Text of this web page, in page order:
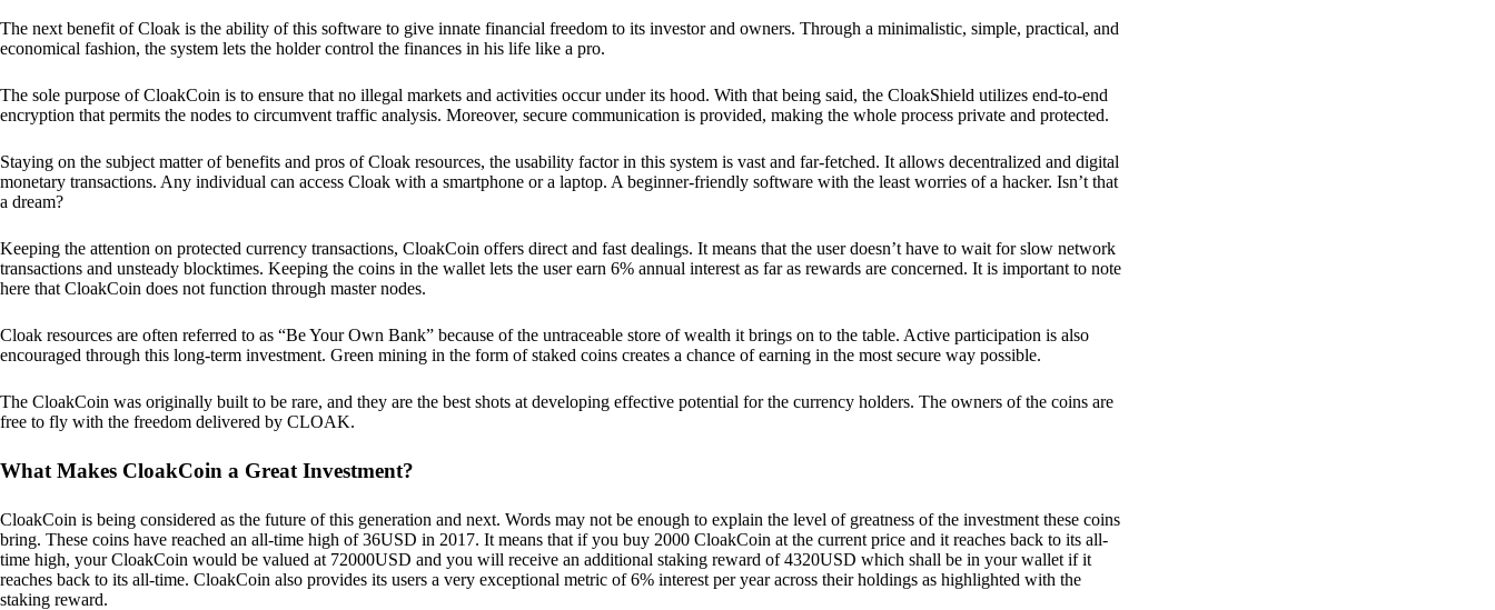
The next benefit of Cloak is the ability of this software to give innate financial freedom to its investor and owners. Through a minimalistic, simple, practical, and
economical fashion, the system lets the holder control the finances in his life like a pro.
The sole purpose of CloakCoin is to ensure that no illegal markets and activities occur under its hood. With that being said, the CloakShield utilizes end-to-end
encryption that permits the nodes to circumvent traffic analysis. Moreover, secure communication is provided, making the whole process private and protected.
Staying on the subject matter of benefits and pros of Cloak resources, the usability factor in this system is vast and far-fetched. It allows decentralized and digital
monetary transactions. Any individual can access Cloak with a smartphone or a laptop. A beginner-friendly software with the least worries of a hacker. Isn’t that
a dream?
Keeping the attention on protected currency transactions, CloakCoin offers direct and fast dealings. It means that the user doesn’t have to wait for slow network
transactions and unsteady blocktimes. Keeping the coins in the wallet lets the user earn 6% annual interest as far as rewards are concerned. It is important to note
here that CloakCoin does not function through master nodes.
Cloak resources are often referred to as “Be Your Own Bank” because of the untraceable store of wealth it brings on to the table. Active participation is also
encouraged through this long-term investment. Green mining in the form of staked coins creates a chance of earning in the most secure way possible.
The CloakCoin was originally built to be rare, and they are the best shots at developing effective potential for the currency holders. The owners of the coins are
free to fly with the freedom delivered by CLOAK.
What Makes CloakCoin a Great Investment?
CloakCoin is being considered as the future of this generation and next. Words may not be enough to explain the level of greatness of the investment these coins
bring. These coins have reached an all-time high of 36USD in 2017. It means that if you buy 2000 CloakCoin at the current price and it reaches back to its all-
time high, your CloakCoin would be valued at 72000USD and you will receive an additional staking reward of 4320USD which shall be in your wallet if it
reaches back to its all-time. CloakCoin also provides its users a very exceptional metric of 6% interest per year across their holdings as highlighted with the
staking reward.